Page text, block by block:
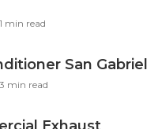
min read
San Gabriel
min read